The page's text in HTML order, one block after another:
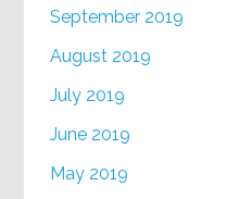
September 2019
August 2019
July 2019
June 2019
May 2019